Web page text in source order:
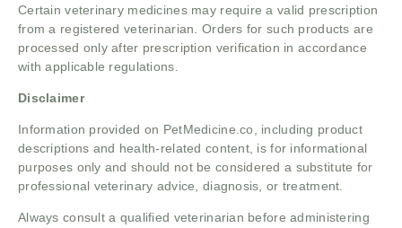
Certain veterinary medicines may require a valid prescription
from a registered veterinarian. Orders for such products are
processed only after prescription verification in accordance
with applicable regulations.
Disclaimer
Information provided on PetMedicine.co, including product
descriptions and health-related content, is for informational
purposes only and should not be considered a substitute for
professional veterinary advice, diagnosis, or treatment.
Always consult a qualified veterinarian before administering